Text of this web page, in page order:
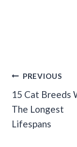
Post
PREVIOUS
15 Cat Breeds
The Longest
Lifespans